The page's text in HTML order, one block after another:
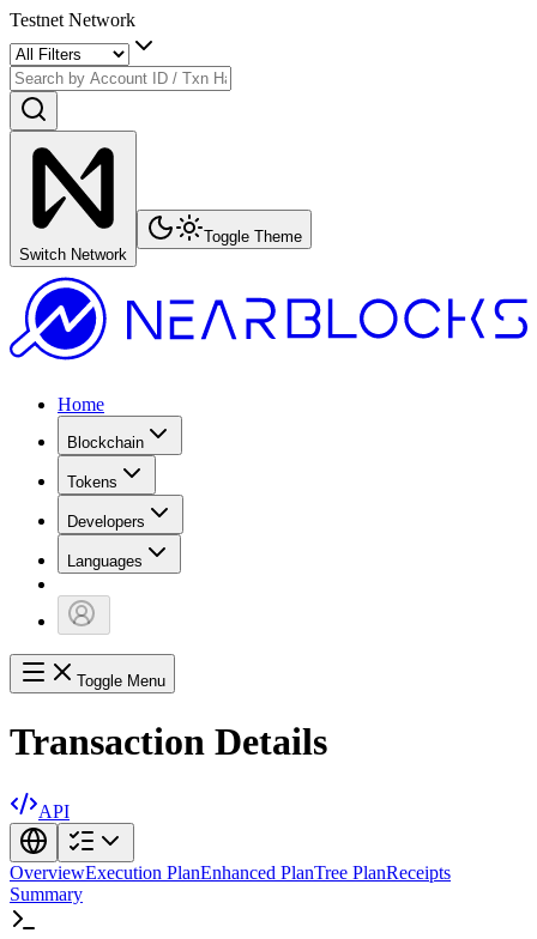
Testnet Network
Switch Network
Toggle Theme
Home
Blockchain
Tokens
Developers
Languages
Toggle Menu
Transaction Details
API
OverviewExecution PlanEnhanced PlanTree PlanReceipts
Summary